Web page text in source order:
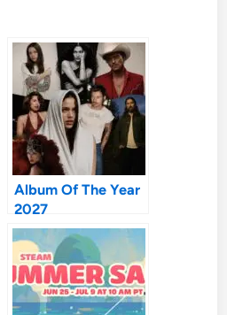
Album Of The Year
2027